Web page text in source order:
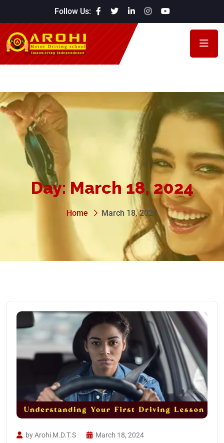
Follow Us:
Day: March 18, 2024
Home March 18, 2024
by Arohi M.D.T.S
March 18, 2024